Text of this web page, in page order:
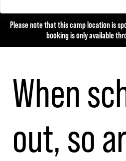
Please note that this camp location is
booking is only available
When
out, so